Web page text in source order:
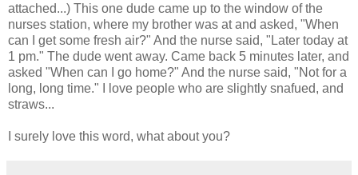
attached...) This one dude came up to the window of the
nurses station, where my brother was at and asked, "When
can I get some fresh air?" And the nurse said, "Later today at
1 pm." The dude went away. Came back 5 minutes later, and
asked "When can I go home?" And the nurse said, "Not for a
long, long time." I love people who are slightly snafued, and
straws...
I surely love this word, what about you?